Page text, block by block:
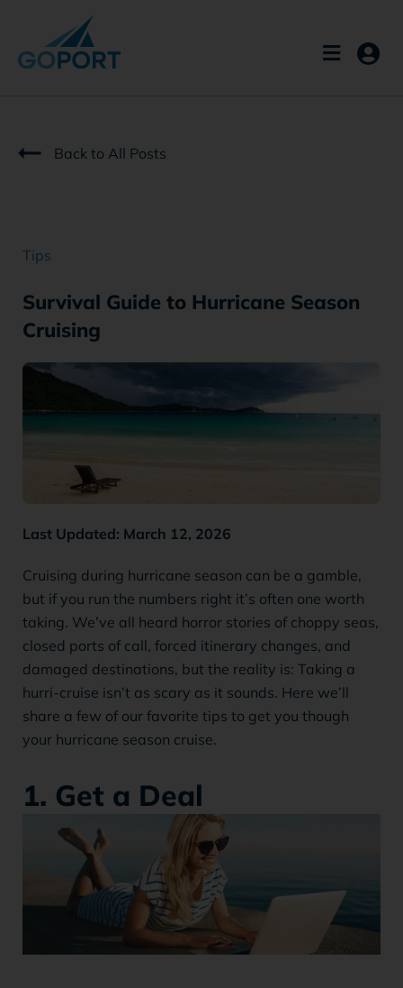
content
Back to All Posts
Tips
Survival Guide to Hurricane Season
Cruising
Last Updated: March 12, 2026
Cruising during hurricane season can be a gamble,
but if you run the numbers right it’s often one worth
taking. We’ve all heard horror stories of choppy seas,
closed ports of call, forced itinerary changes, and
damaged destinations, but the reality is: Taking a
hurri-cruise isn’t as scary as it sounds. Here we’ll
share a few of our favorite tips to get you though
your hurricane season cruise.
1. Get a Deal